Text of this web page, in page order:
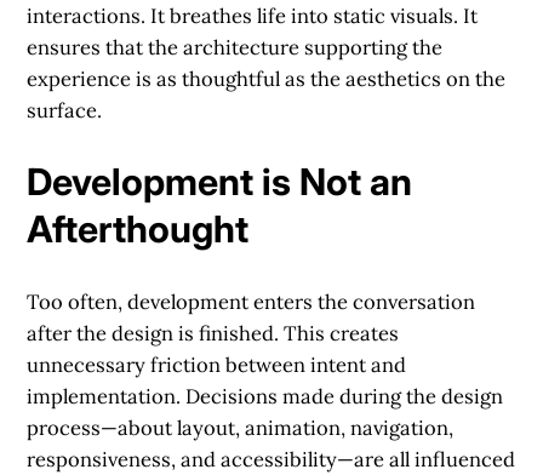
interactions. It breathes life into static visuals. It
ensures that the architecture supporting the
experience is as thoughtful as the aesthetics on the
surface.
Development is Not an
Afterthought
Too often, development enters the conversation
after the design is finished. This creates
unnecessary friction between intent and
implementation. Decisions made during the design
process—about layout, animation, navigation,
responsiveness, and accessibility—are all influenced